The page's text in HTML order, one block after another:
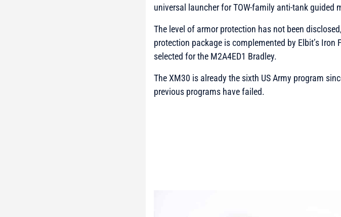
universal launcher for TOW-family anti-tank guided
The level of armor protection has not been
protection package is complemented by Elbit’s
selected for the M2A4ED1 Bradley.
The XM30 is already the sixth US Army program
previous programs have failed.